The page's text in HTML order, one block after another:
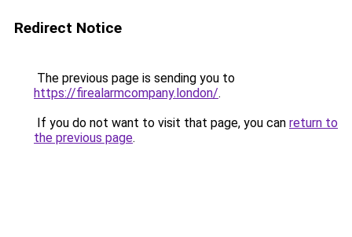
Redirect Notice
The previous page is sending you to
https://firealarmcompany.london/.
If you do not want to visit that page, you can return to
the previous page.